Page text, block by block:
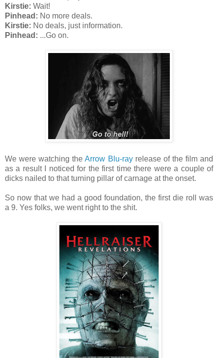
Kirstie: Wait!
Pinhead: No more deals.
Kirstie: No deals, just information.
Pinhead: ...Go on.
We were watching theArrow Blu-rayrelease of the film and
as a result I noticed for the first time there were a couple of
dicks nailed to that turning pillar of carnage at the onset.
So now that we had a good foundation, the first die roll was
a 9. Yes folks, we went right to the shit.